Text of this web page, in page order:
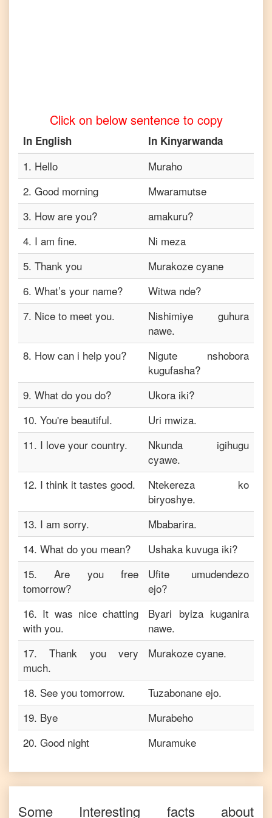
Click on below sentence to copy
In English In Kinyarwanda
1. Hello
Muraho
2. Good morning
Mwaramutse
3. How are you?
amakuru?
4. I am fine.
Ni meza
5. Thank you
Murakoze cyane
6. What’s your name?
Witwa nde?
7. Nice to meet you.
Nishimiye guhura
nawe.
8. How can i help you?
Nigute nshobora
kugufasha?
9. What do you do?
Ukora iki?
10. You're beautiful.
Uri mwiza.
11. I love your country.
Nkunda igihugu
cyawe.
12. I think it tastes good.
Ntekereza ko
biryoshye.
13. I am sorry.
Mbabarira.
14. What do you mean?
Ushaka kuvuga iki?
15.Are you free
tomorrow?
Ufite umudendezo
ejo?
16. It was nice chatting
with you.
Byari byiza kuganira
nawe.
17.Thank you very
much.
Murakoze cyane.
18. See you tomorrow.
Tuzabonane ejo.
19. Bye
Murabeho
20. Good night Muramuke
Some Interesting facts about